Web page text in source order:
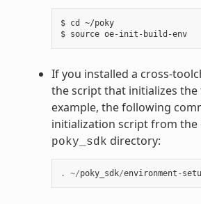
$ cd ~/poky
$ source oe-init-build-env
If you installed a cross-
the script that initializes the
example, the following
initialization script from the
poky_sdk directory:
. ~/poky_sdk/environment -